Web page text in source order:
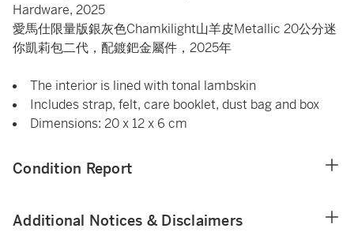
Hardware, 2025
愛馬仕限量版銀灰色Chamkilight山羊皮Metallic 20公分迷
你凱莉包二代，配鍍鈀金屬件，2025年
The interior is lined with tonal lambskin
Includes strap, felt, care booklet, dust bag and box
Dimensions: 20 x 12 x 6 cm
Condition Report
Additional Notices & Disclaimers